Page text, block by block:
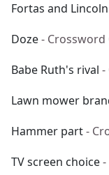
Fortas and Lincoln
Doze- Crossword
Babe Ruth's rival -
Lawn mower
Hammer part-
TV screen choice